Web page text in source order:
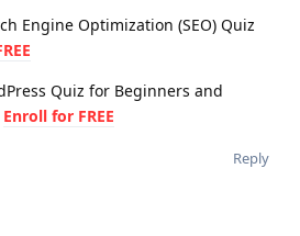
Engine Optimization (SEO) Quiz
Quiz for Beginners and
Enroll for FREE
Reply